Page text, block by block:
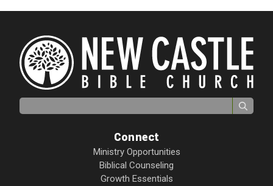
Connect
Ministry Opportunities
Biblical Counseling
Growth Essentials